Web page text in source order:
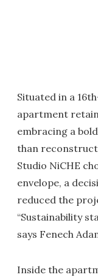
Situated in a
apartment
embracing a
than
Studio NiCHE
envelope, a
reduced the
“Sustainability
says Fenech
Inside the